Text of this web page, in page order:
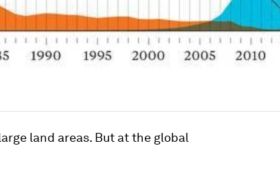
land areas. But at the global